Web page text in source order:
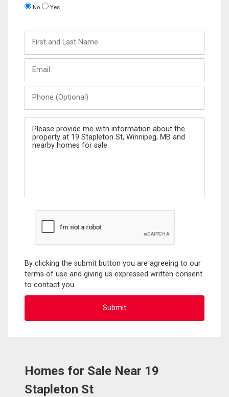
No Yes
and
Last
(Optional)
Message
By clicking the submit button you are agreeing to our
terms of use and giving us expressed written consent
to contact you.
Homes for Sale Near 19
Stapleton St